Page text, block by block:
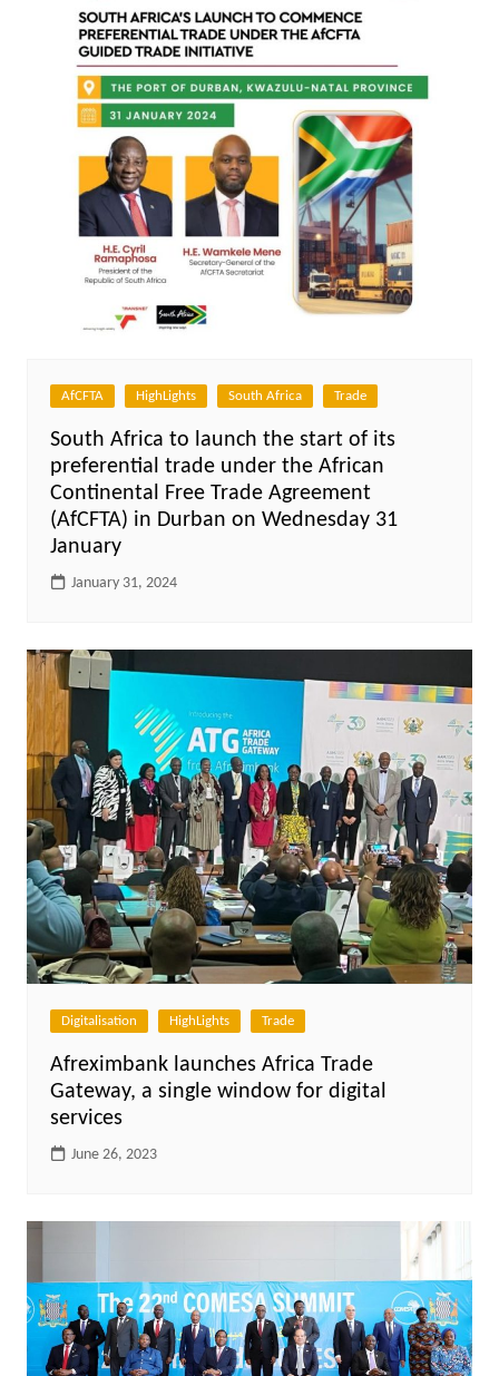
AfCFTA HighLights South Africa Trade
South Africa to launch the start of its
preferential trade under the African
Continental Free Trade Agreement
(AfCFTA) in Durban on Wednesday 31
January
January 31, 2024
Digitalisation HighLights Trade
Afreximbank launches Africa Trade
Gateway, a single window for digital
services
June 26, 2023